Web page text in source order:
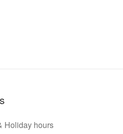
Holiday hours